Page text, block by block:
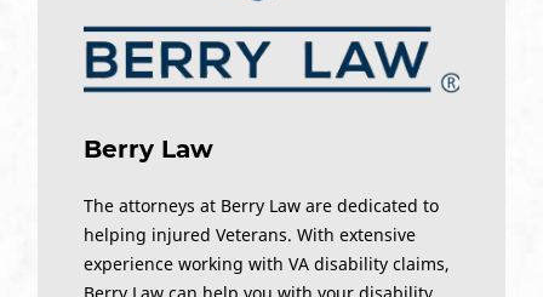
Berry Law
The attorneys at Berry Law are dedicated to
helping injured Veterans. With extensive
experience working with VA disability claims,